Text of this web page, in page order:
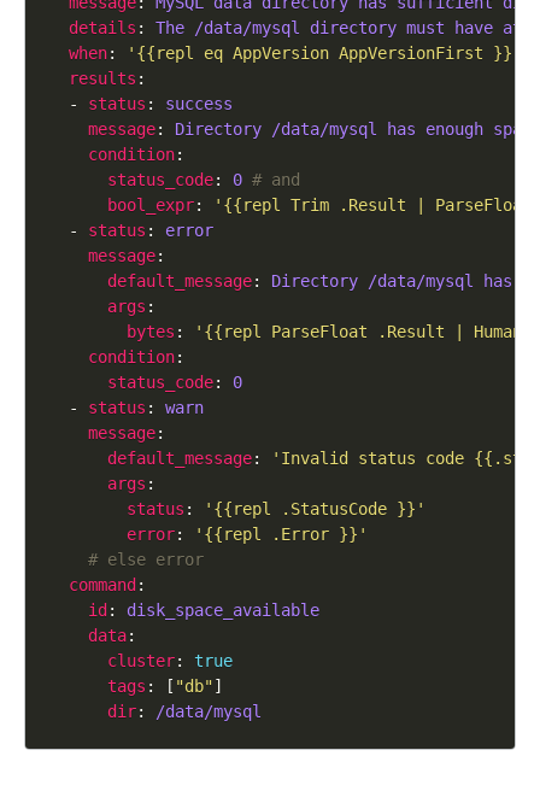
details : The /data/mysql directory must have at
when: '{{repl eq AppVersion AppVersionFirst }}'
results
  -
status : success
message: Directory /data/mysql has enough
condition
status_code: 0 # and
bool_expr:
'{{repl Trim .Result |
  -
status : error
message
default_message: Directory /data/mysql has
args
bytes :
'{{repl ParseFloat .Result |
condition
status_code: 0
  -
status : warn
message
default_message:
'Invalid status code
args
status :
'{{repl .StatusCode }}'
error:
'{{repl .Error }}'
# else error
command
id : disk_space_available
data
cluster: true
tags : [ "db"
dir: /data/mysql